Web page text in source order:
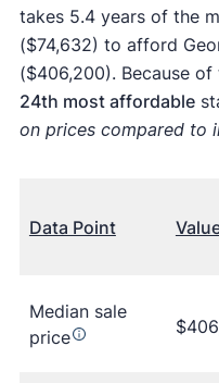
takes 5.4 years of the
($74,632) to afford
($406,200). Because
24th most affordable
on prices compared to
Data Point
Median sale
price